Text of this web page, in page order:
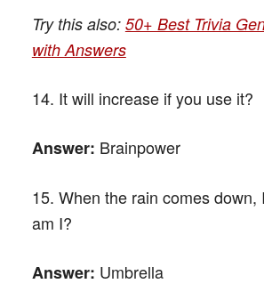
Try this also: 50+ Best Trivia
with Answers
14. It will increase if you use it?
Answer: Brainpower
15. When the rain comes down,
am I?
Answer: Umbrella